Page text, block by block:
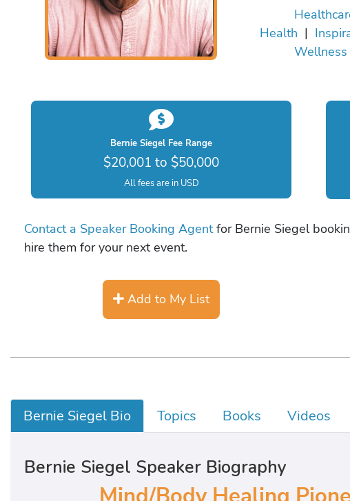
Health |
Wellness
Bernie Siegel Fee Range
$20,001 to $50,000
All fees are in USD
Contact a Speaker Booking Agentfor Bernie Siegel
hire them for your next event.
Add to My List
Bernie Siegel Bio Topics Books Videos
Bernie Siegel Speaker Biography